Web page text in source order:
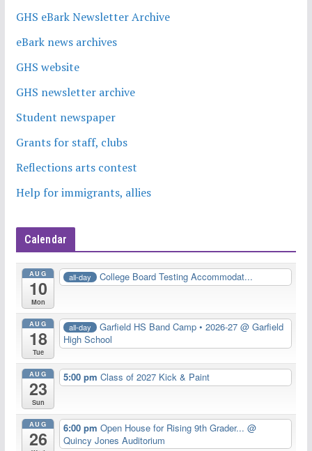
GHS eBark Newsletter Archive
eBark news archives
GHS website
GHS newsletter archive
Student newspaper
Grants for staff, clubs
Reflections arts contest
Help for immigrants, allies
Calendar
AUG
10
Mon
all-day College Board Testing Accommodat...
AUG
18
Tue
all-day Garfield HS Band Camp • 2026-27 @ Garfield
High School
AUG
23
Sun
5:00 pmClass of 2027 Kick & Paint
AUG
26
6:00 pmOpen House for Rising 9th Grader...@
Quincy Jones Auditorium